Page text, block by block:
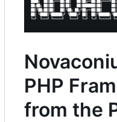
PHP
from the